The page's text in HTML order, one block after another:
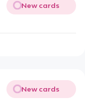
New cards
New cards